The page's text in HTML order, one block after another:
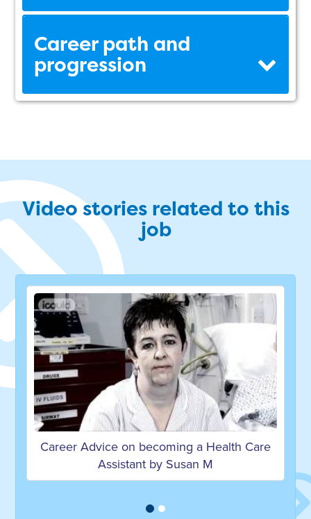
Career path and
progression
Video stories related to this
job
a Health Care
Career Advice on becoming a
Assistant by Christopher L